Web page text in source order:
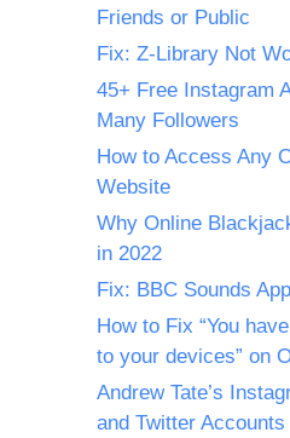
Friends or Public
Fix: Z-Library Not
45+ Free Instagram
Many Followers
How to Access Any
Website
Why Online
in 2022
Fix: BBC Sounds
How to Fix “You
to your devices” on
Andrew Tate’s
and Twitter Accounts